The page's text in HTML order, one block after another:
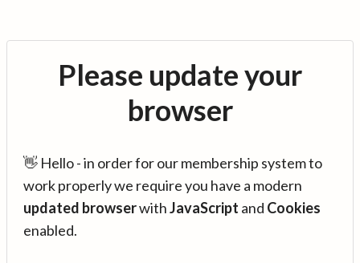
Please update your
browser
👋 Hello - in order for our membership system to
work properly we require you have a modern
updated browserwithJavaScript and Cookies
enabled.